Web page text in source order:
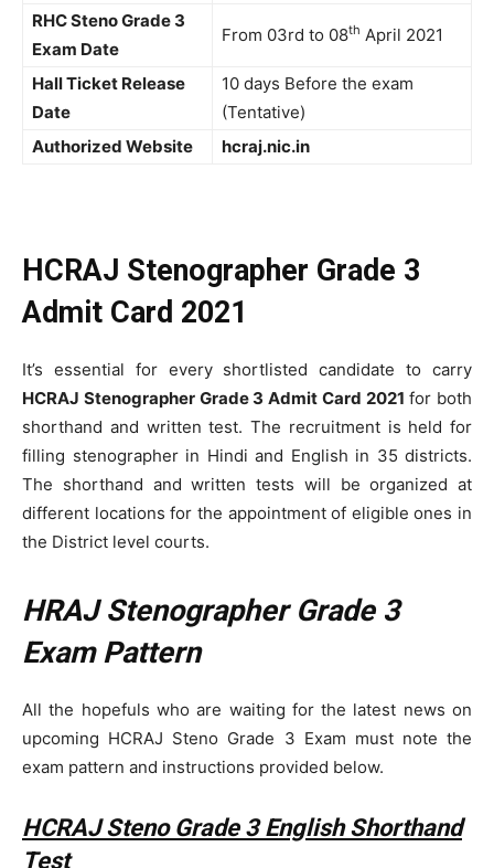
RHC Steno Grade 3
Exam Date
From 03rd to 08th April 2021
Hall Ticket Release
Date
10 days Before the exam
(Tentative)
Authorized Website
hcraj.nic.in
HCRAJ Stenographer Grade 3
Admit Card 2021
It’s essential for every shortlisted candidate to carry
HCRAJ Stenographer Grade 3 Admit Card 2021 for both
shorthand and written test. The recruitment is held for
filling stenographer in Hindi and English in 35 districts.
The shorthand and written tests will be organized at
different locations for the appointment of eligible ones in
the District level courts.
HRAJ Stenographer Grade 3
Exam Pattern
All the hopefuls who are waiting for the latest news on
upcoming HCRAJ Steno Grade 3 Exam must note the
exam pattern and instructions provided below.
HCRAJ Steno Grade 3 English Shorthand
Test